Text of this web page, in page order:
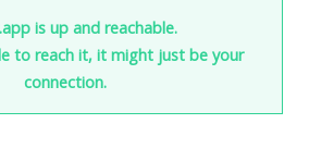
is up and reachable.
to reach it, it might just be your
connection.